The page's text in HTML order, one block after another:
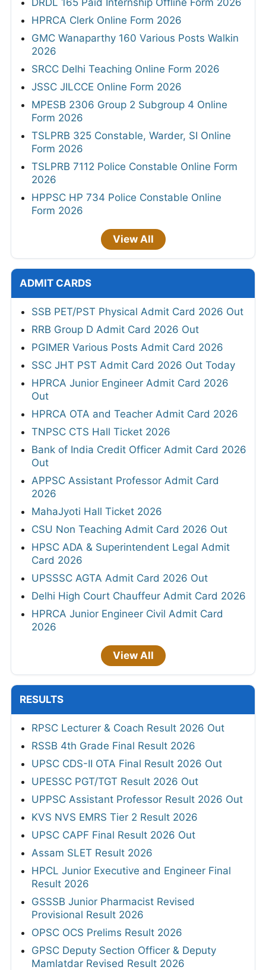
HPRCA Clerk Online Form 2026
GMC Wanaparthy 160 Various Posts Walkin
2026
SRCC Delhi Teaching Online Form 2026
JSSC JILCCE Online Form 2026
MPESB 2306 Group 2 Subgroup 4 Online
Form 2026
TSLPRB 325 Constable, Warder, SI Online
Form 2026
TSLPRB 7112 Police Constable Online Form
2026
HPPSC HP 734 Police Constable Online
Form 2026
View All
ADMIT CARDS
SSB PET/PST Physical Admit Card 2026 Out
RRB Group D Admit Card 2026 Out
PGIMER Various Posts Admit Card 2026
SSC JHT PST Admit Card 2026 Out Today
HPRCA Junior Engineer Admit Card 2026
Out
HPRCA OTA and Teacher Admit Card 2026
TNPSC CTS Hall Ticket 2026
Bank of India Credit Officer Admit Card 2026
Out
APPSC Assistant Professor Admit Card
2026
MahaJyoti Hall Ticket 2026
CSU Non Teaching Admit Card 2026 Out
HPSC ADA & Superintendent Legal Admit
Card 2026
UPSSSC AGTA Admit Card 2026 Out
Delhi High Court Chauffeur Admit Card 2026
HPRCA Junior Engineer Civil Admit Card
2026
View All
RESULTS
RPSC Lecturer & Coach Result 2026 Out
RSSB 4th Grade Final Result 2026
UPSC CDS-II OTA Final Result 2026 Out
UPESSC PGT/TGT Result 2026 Out
UPPSC Assistant Professor Result 2026 Out
KVS NVS EMRS Tier 2 Result 2026
UPSC CAPF Final Result 2026 Out
Assam SLET Result 2026
HPCL Junior Executive and Engineer Final
Result 2026
GSSSB Junior Pharmacist Revised
Provisional Result 2026
OPSC OCS Prelims Result 2026
GPSC Deputy Section Officer & Deputy
Mamlatdar Revised Result 2026